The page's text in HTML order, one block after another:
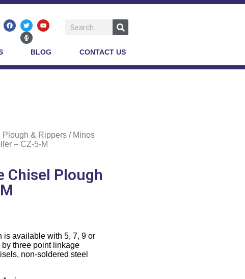
BLOG CONTACT US
Plough & Rippers/ Minos
– CZ-5-M
Chisel Plough
is available with 5, 7, 9 or
by three point linkage
non-soldered steel